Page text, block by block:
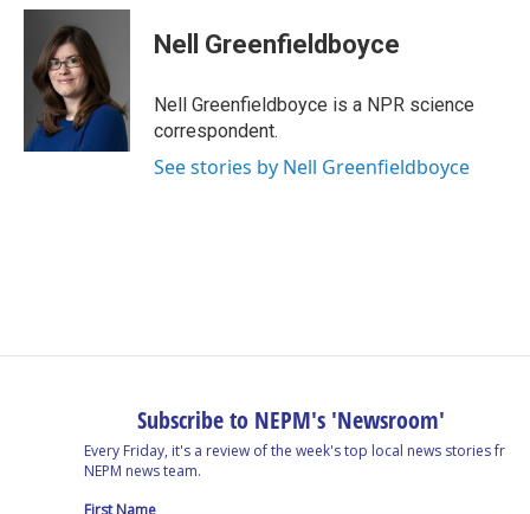
c
o
n
k
e
d
I
n
r
d
s
e
s
y
i
l
Nell Greenfieldboyce
Nell Greenfieldboyce is a NPR science
correspondent.
See stories by Nell Greenfieldboyce